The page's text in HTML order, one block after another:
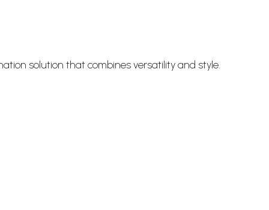
solution that combines versatility and style.